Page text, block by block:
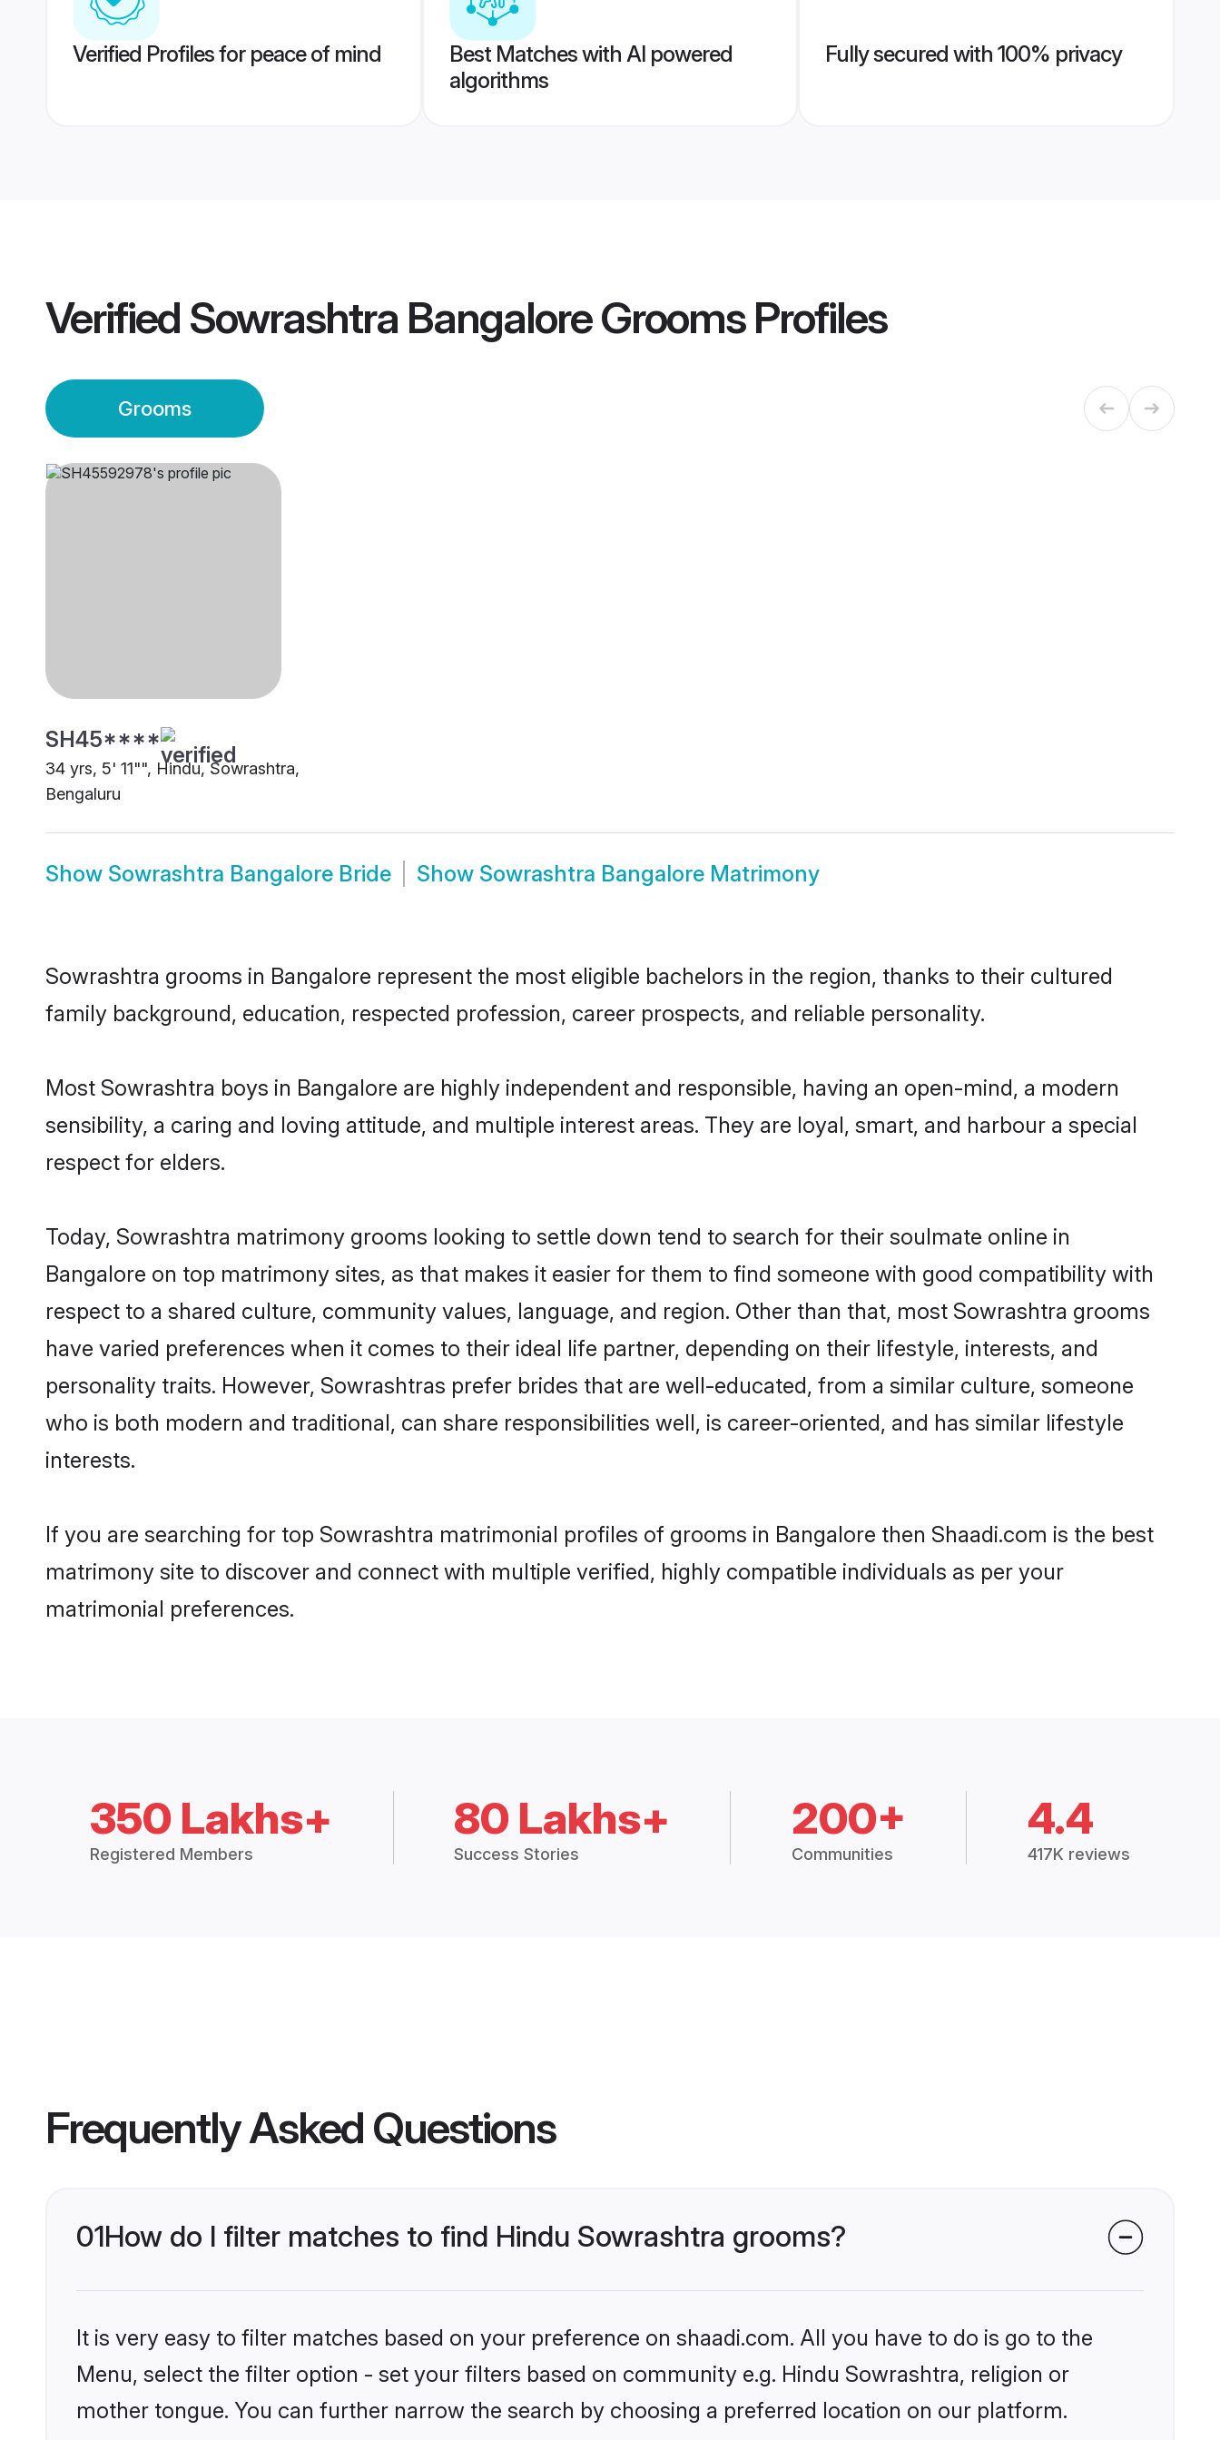
Verified Profiles for peace of mind
Best Matches with AI powered
algorithms
Fully secured with 100% privacy
Verified Sowrashtra Bangalore GroomsProfiles
Grooms
SH45****
34 yrs, 5' 11"", Hindu, Sowrashtra,
Bengaluru
Show Sowrashtra Bangalore Bride Show Sowrashtra Bangalore Matrimony
Sowrashtra grooms in Bangalore represent the most eligible bachelors in the region, thanks to their cultured
family background, education, respected profession, career prospects, and reliable personality.
Most Sowrashtra boys in Bangalore are highly independent and responsible, having an open-mind, a modern
sensibility, a caring and loving attitude, and multiple interest areas. They are loyal, smart, and harbour a special
respect for elders.
Today, Sowrashtra matrimony grooms looking to settle down tend to search for their soulmate online in
Bangalore on top matrimony sites, as that makes it easier for them to find someone with good compatibility with
respect to a shared culture, community values, language, and region. Other than that, most Sowrashtra grooms
have varied preferences when it comes to their ideal life partner, depending on their lifestyle, interests, and
personality traits. However, Sowrashtras prefer brides that are well-educated, from a similar culture, someone
who is both modern and traditional, can share responsibilities well, is career-oriented, and has similar lifestyle
interests.
If you are searching for top Sowrashtra matrimonial profiles of grooms in Bangalore then Shaadi.com is the best
matrimony site to discover and connect with multiple verified, highly compatible individuals as per your
matrimonial preferences.
350 Lakhs+
Registered Members
80 Lakhs+
Success Stories
200+
Communities
4.4
417K reviews
Frequently Asked Questions
01How do I filter matches to find Hindu Sowrashtra grooms?
It is very easy to filter matches based on your preference on shaadi.com. All you have to do is go to the
Menu, select the filter option - set your filters based on community e.g. Hindu Sowrashtra, religion or
mother tongue. You can further narrow the search by choosing a preferred location on our platform.